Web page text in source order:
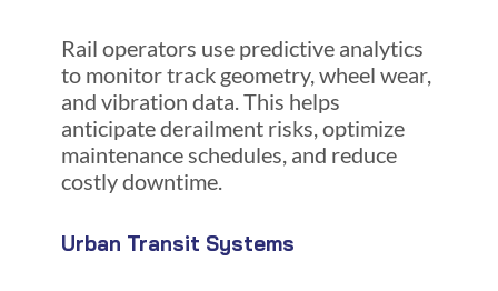
Rail operators use predictive analytics
to monitor track geometry, wheel wear,
and vibration data. This helps
anticipate derailment risks, optimize
maintenance schedules, and reduce
costly downtime.
Urban Transit Systems